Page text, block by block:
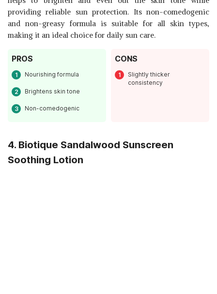
providing reliable sun protection. Its non-comedogenic
and non-greasy formula is suitable for all skin types,
making it an ideal choice for daily sun care.
PROS
Nourishing formula
Brightens skin tone
Non-comedogenic
CONS
Slightly thicker
consistency
4. Biotique Sandalwood Sunscreen
Soothing Lotion